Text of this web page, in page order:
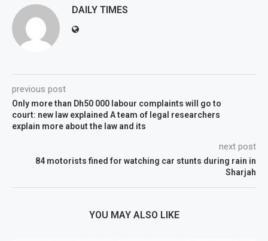
DAILY TIMES
previous post
Only more than Dh50 000 labour complaints will go to
court: new law explained A team of legal researchers
explain more about the law and its
next post
84 motorists fined for watching car stunts during rain in
Sharjah
YOU MAY ALSO LIKE